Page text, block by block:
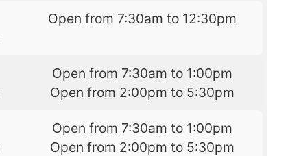
Open from 7:30am to 12:30pm
Open from 7:30am to 1:00pm
Open from 2:00pm to 5:30pm
Open from 7:30am to 1:00pm
Open from 2:00pm to 5:30pm